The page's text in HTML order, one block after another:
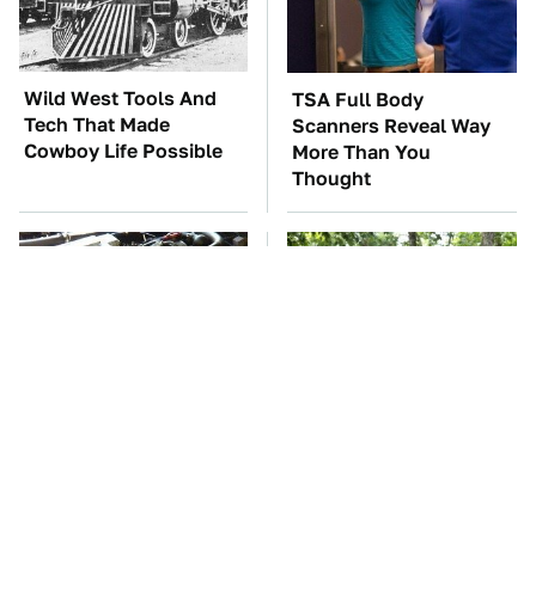
Wild West Tools And
Tech That Made
Cowboy Life Possible
TSA Full Body
Scanners Reveal Way
More Than You
Thought